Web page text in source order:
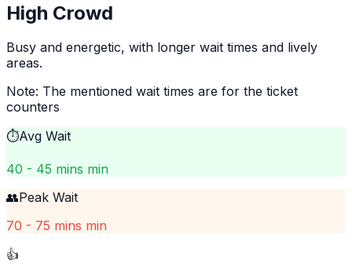
High Crowd
Busy and energetic, with longer wait times and lively
areas.
Note: The mentioned wait times are for the ticket
counters
⏱️Avg Wait
40 - 45 mins min
👥Peak Wait
70 - 75 mins min
👍